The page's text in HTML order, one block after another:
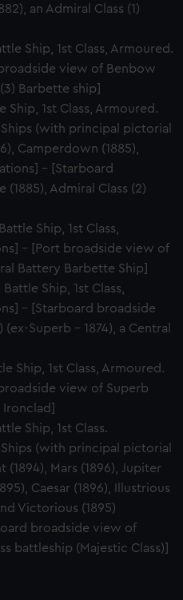
an Admiral Class (1)
Ship, 1st Class, Armoured.
view of Benbow
Barbette ship]
Ship, 1st Class, Armoured.
(with principal pictorial
Camperdown (1885),
- [Starboard
Admiral Class (2)
Ship, 1st Class,
– [Port broadside view of
Battery Barbette Ship]
Battle Ship, 1st Class,
– [Starboard broadside
Superb - 1874), a Central
Ship, 1st Class, Armoured.
view of Superb
Ship, 1st Class.
(with principal pictorial
Mars (1896), Jupiter
Caesar (1896), Illustrious
Victorious (1895)
broadside view of
battleship (Majestic Class)]